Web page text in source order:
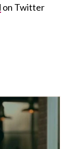
on Twitter